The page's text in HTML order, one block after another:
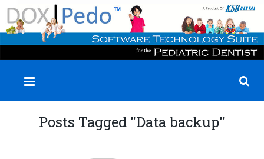
✕
Posts Tagged "Data backup"